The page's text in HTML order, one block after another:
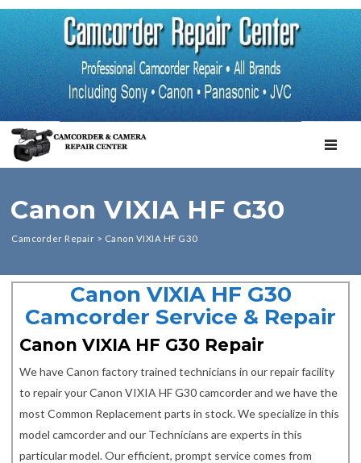
Canon VIXIA HF G30
Camcorder Repair > Canon VIXIA HF G30
Canon VIXIA HF G30
Camcorder Service & Repair
Canon VIXIA HF G30 Repair
We have Canon factory trained technicians in our repair facility
to repair your Canon VIXIA HF G30 camcorder and we have the
most Common Replacement parts in stock. We specialize in this
model camcorder and our Technicians are experts in this
particular model. Our efficient, prompt service comes from